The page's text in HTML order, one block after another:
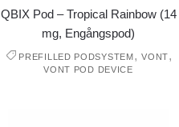
QBIX Pod – Tropical Rainbow (14
mg, Engångspod)
PREFILLED PODSYSTEM,VONT,
VONT POD DEVICE